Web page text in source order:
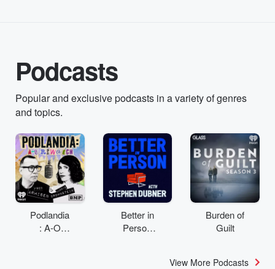
Podcasts
Popular and exclusive podcasts in a variety of genres
and topics.
Podlandia
: A-O
Better in
Person
Burden of
Guilt
View More Podcasts